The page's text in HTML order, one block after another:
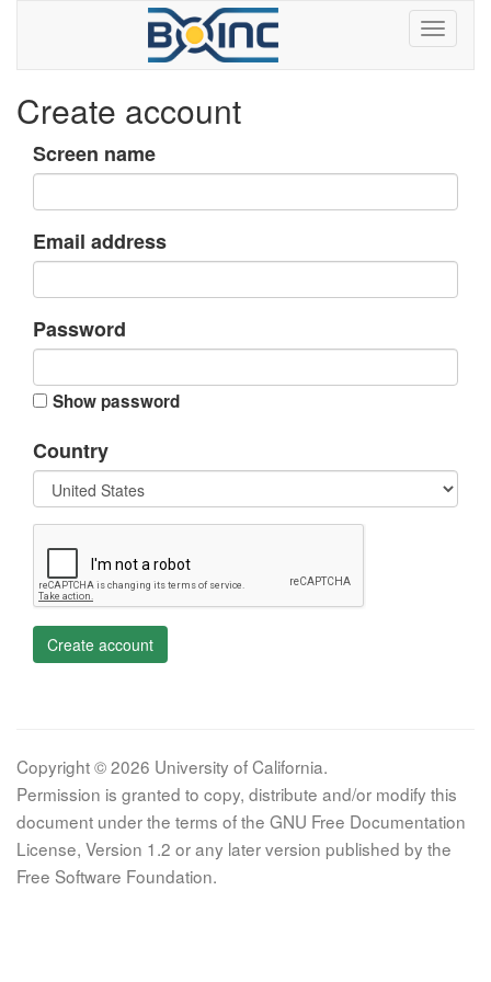
Create account
Screen name
Email address
Password
Show password
Country
Create account
Copyright © 2026 University of California.
Permission is granted to copy, distribute and/or modify this
document under the terms of the GNU Free Documentation
License, Version 1.2 or any later version published by the
Free Software Foundation.